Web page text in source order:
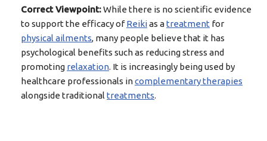
Correct Viewpoint:While there is no scientific evidence
to support the efficacy ofReikias atreatment for
physical ailments, many people believe that it has
psychological benefits such as reducing stress and
promoting relaxation. It is increasingly being used by
healthcare professionals incomplementary therapies
alongside traditional treatments.